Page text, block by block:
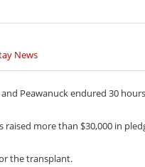
Making The World Listen
to stand up and protect the
In Attawapiskat
Attawapiskat First Nation is
Casey Noon
by Victor Lyon and
Casey Noon
by Victor Lyon and
a big part of life on the James
years
of three
Making The World Listen
News
Peawanuck endured 30
more than $30,000 in
the transplant.